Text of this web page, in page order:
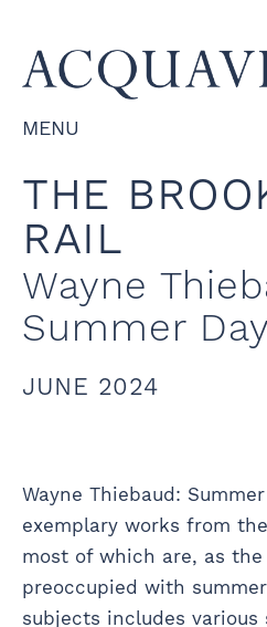
MENU
THE
RAIL
Wayne
Summer
JUNE 2024
Wayne Thiebaud:
exemplary works from
most of which are, as
preoccupied with
subjects includes various